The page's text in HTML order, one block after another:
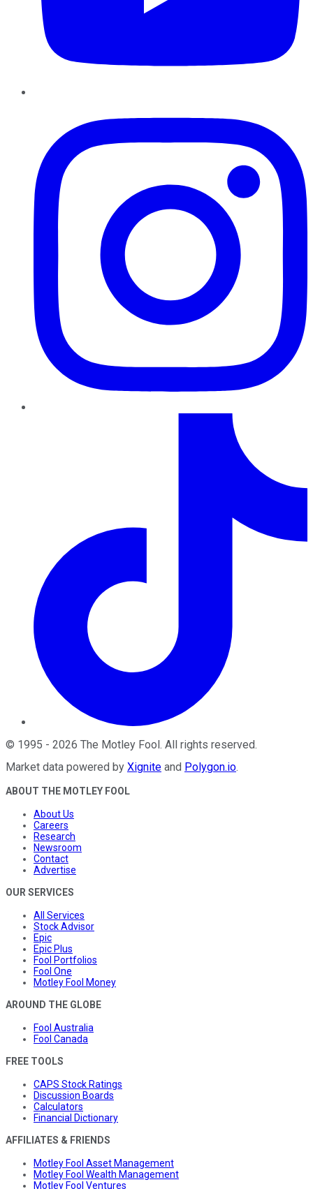
© 1995 - 2026 The Motley Fool. All rights reserved.
Market data powered by Xignite and Polygon.io.
ABOUT THE MOTLEY FOOL
About Us
Careers
Research
Newsroom
Contact
Advertise
OUR SERVICES
All Services
Stock Advisor
Epic
Epic Plus
Fool Portfolios
Fool One
Motley Fool Money
AROUND THE GLOBE
Fool Australia
Fool Canada
FREE TOOLS
CAPS Stock Ratings
Discussion Boards
Calculators
Financial Dictionary
AFFILIATES & FRIENDS
Motley Fool Asset Management
Motley Fool Wealth Management
Motley Fool Ventures